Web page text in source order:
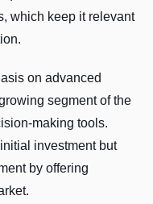
which keep it relevant
on advanced
segment of the
making tools.
investment but
by offering